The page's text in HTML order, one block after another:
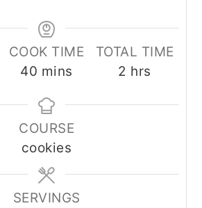
COOK TIME
40 minutes
mins
TOTAL TIME
2 hours
hrs
COURSE
cookies
SERVINGS